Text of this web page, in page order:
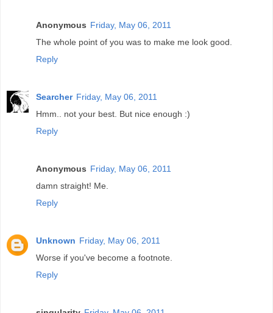
Anonymous Friday, May 06, 2011
The whole point of you was to make me look good.
Reply
Searcher Friday, May 06, 2011
Hmm.. not your best. But nice enough :)
Reply
Anonymous Friday, May 06, 2011
damn straight! Me.
Reply
Unknown Friday, May 06, 2011
Worse if you've become a footnote.
Reply